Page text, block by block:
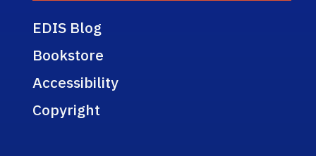
EDIS Blog
Bookstore
Accessibility
Copyright